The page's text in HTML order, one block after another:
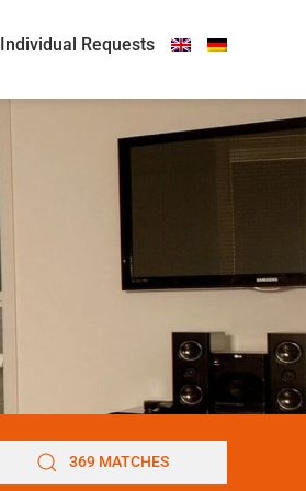
Individual Requests
369 MATCHES